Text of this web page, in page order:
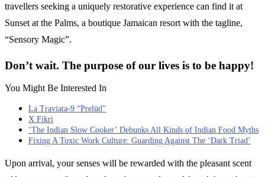
travellers seeking a uniquely restorative experience can find it at
Sunset at the Palms, a boutique Jamaican resort with the tagline,
“Sensory Magic”.
Don’t wait. The purpose of our lives is to be happy!
You Might Be Interested In
La Traviata-9 “Prelüd”
X Fikri
‘The Indian Slow Cooker’ Debunks All Kinds of Indian Food Myths
Fixing A Toxic Work Culture: Guarding Against The ‘Dark Triad’
Upon arrival, your senses will be rewarded with the pleasant scent